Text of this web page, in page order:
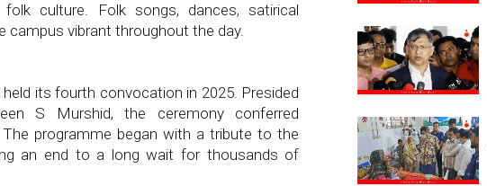
culture. Folk songs, dances, satirical
campus vibrant throughout the day.
its fourth convocation in 2025. Presided
S Murshid, the ceremony conferred
programme began with a tribute to the
an end to a long wait for thousands of